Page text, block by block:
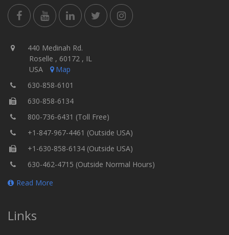
440 Medinah Rd.
Roselle , 60172 , IL
USA
Map
630-858-6101
630-858-6134
800-736-6431 (Toll Free)
+1-847-967-4461 (Outside USA)
+1-630-858-6134 (Outside USA)
630-462-4715 (Outside Normal Hours)
Read More
Links